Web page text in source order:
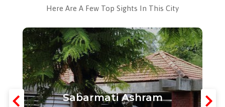
Here Are A Few Top Sights In This City
Sabarmati Ashram